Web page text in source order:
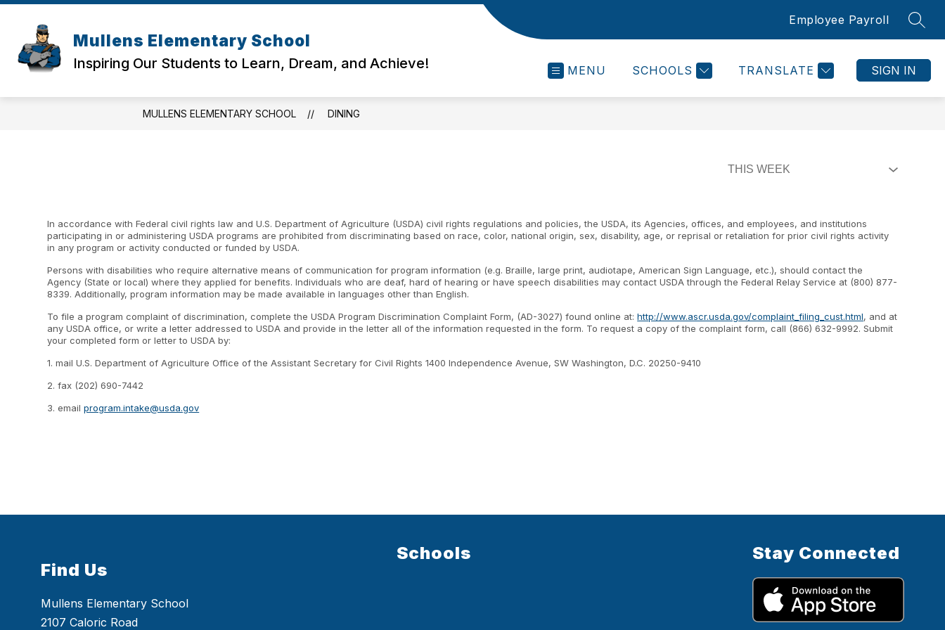
Skip
content
Mullens Elementary School
Inspiring Our Students to Learn, Dream, and Achieve!
Employee Payroll
MENU SCHOOLS TRANSLATE SIGN IN
MULLENS ELEMENTARY SCHOOL DINING
In accordance with Federal civil rights law and U.S. Department of Agriculture (USDA) civil rights regulations and policies, the USDA, its Agencies, offices, and employees, and institutions
participating in or administering USDA programs are prohibited from discriminating based on race, color, national origin, sex, disability, age, or reprisal or retaliation for prior civil rights activity
in any program or activity conducted or funded by USDA.
Persons with disabilities who require alternative means of communication for program information (e.g. Braille, large print, audiotape, American Sign Language, etc.), should contact the
Agency (State or local) where they applied for benefits. Individuals who are deaf, hard of hearing or have speech disabilities may contact USDA through the Federal Relay Service at (800) 877-
8339. Additionally, program information may be made available in languages other than English.
To file a program complaint of discrimination, complete the USDA Program Discrimination Complaint Form, (AD-3027) found online at:http://www.ascr.usda.gov/complaint_filing_cust.html, and at
any USDA office, or write a letter addressed to USDA and provide in the letter all of the information requested in the form. To request a copy of the complaint form, call (866) 632-9992. Submit
your completed form or letter to USDA by:
1. mail U.S. Department of Agriculture Office of the Assistant Secretary for Civil Rights 1400 Independence Avenue, SW Washington, D.C. 20250-9410
2. fax (202) 690-7442
3. emailprogram.intake@usda.gov
Find Us
Mullens Elementary School
2107 Caloric Road
Schools Stay Connected